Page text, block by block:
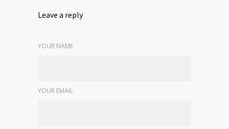
Leave a reply
YOUR NAME
YOUR EMAIL